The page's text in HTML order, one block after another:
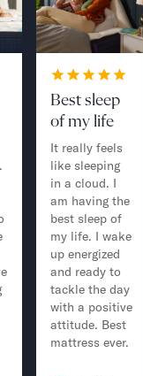
Best sleep
of my life
It really feels
like sleeping
in a cloud. I
am having the
best sleep of
my life. I wake
up energized
and ready to
tackle the day
with a positive
attitude. Best
mattress ever.